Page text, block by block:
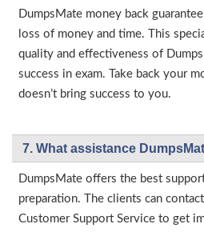
DumpsMate money back
loss of money and time. This
quality and effectiveness of
success in exam. Take back your
doesn’t bring success to you.
7. What assistance
DumpsMate offers the best
preparation. The clients can
Customer Support Service to get